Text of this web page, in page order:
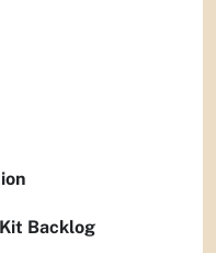
Backlog